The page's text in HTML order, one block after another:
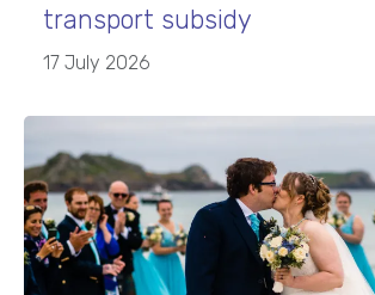
transport subsidy
17 July 2026